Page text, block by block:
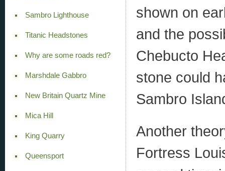
Sambro Lighthouse
Titanic Headstones
Why are some roads red?
Marshdale Gabbro
New Britain Quartz Mine
Mica Hill
King Quarry
Queensport
shown on
and the
Chebucto
stone could
Sambro
Another
Fortress